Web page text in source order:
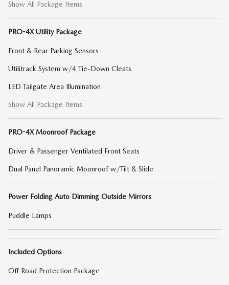
Show All Package Items
PRO-4X Utility Package
Front & Rear Parking Sensors
Utilitrack System w/4 Tie-Down Cleats
LED Tailgate Area Illumination
Show All Package Items
PRO-4X Moonroof Package
Driver & Passenger Ventilated Front Seats
Dual Panel Panoramic Moonroof w/Tilt & Slide
Power Folding Auto Dimming Outside Mirrors
Puddle Lamps
Included Options
Off Road Protection Package